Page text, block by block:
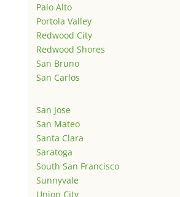
Palo Alto
Portola Valley
Redwood City
Redwood Shores
San Bruno
San Carlos
San Jose
San Mateo
Santa Clara
Saratoga
South San Francisco
Sunnyvale
Union City